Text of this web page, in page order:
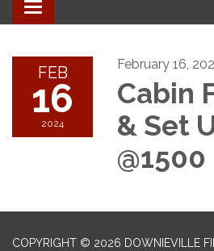
Toggle
navigation
FEB
16
2024
February 16,
Cabin
& Set
@1500
COPYRIGHT © 2026 DOWNIEVILLE